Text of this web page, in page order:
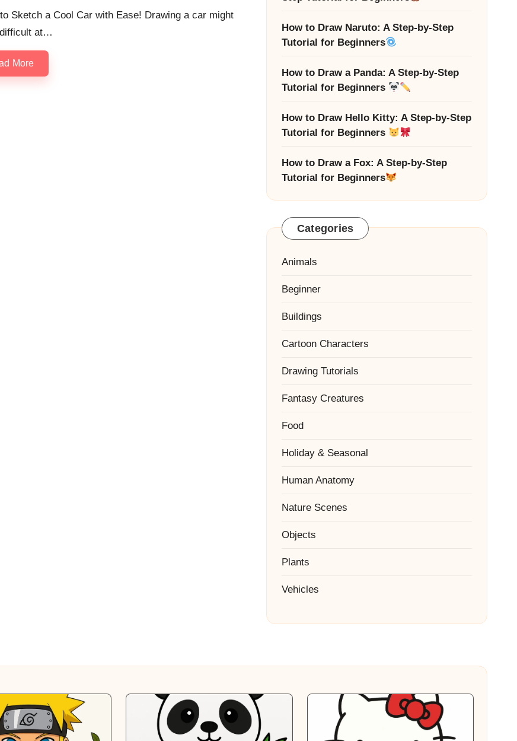
Sketch a Cool Car with Ease! Drawing a car might
at…
More
How to Draw Naruto: A Step-by-Step
Tutorial for Beginners
How to Draw a Panda: A Step-by-Step
Tutorial for Beginners
How to Draw Hello Kitty: A Step-by-Step
Tutorial for Beginners
How to Draw a Fox: A Step-by-Step
Tutorial for Beginners
Categories
Animals
Beginner
Buildings
Cartoon Characters
Drawing Tutorials
Fantasy Creatures
Food
Holiday & Seasonal
Human Anatomy
Nature Scenes
Objects
Plants
Vehicles